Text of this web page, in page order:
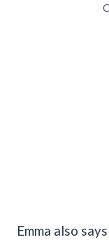
Emma also